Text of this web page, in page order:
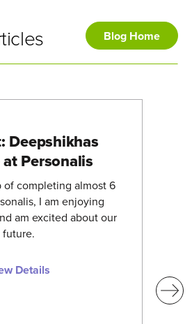
Blog Home
Deepshikhas
Personalis
of completing almost 6
I am enjoying
am excited about our
future.
Details